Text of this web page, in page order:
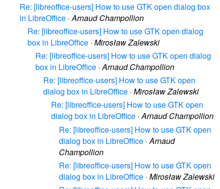
Re: [libreoffice-users] How to use GTK open dialog box
in LibreOffice ·Arnaud Champollion
Re: [libreoffice-users] How to use GTK open dialog
box in LibreOffice · Mirosław Zalewski
Re: [libreoffice-users] How to use GTK open dialog
box in LibreOffice ·Arnaud Champollion
Re: [libreoffice-users] How to use GTK open
dialog box in LibreOffice · Mirosław Zalewski
Re: [libreoffice-users] How to use GTK open
dialog box in LibreOffice ·Arnaud Champollion
Re: [libreoffice-users] How to use GTK open
dialog box in LibreOffice ·Arnaud
Champollion
Re: [libreoffice-users] How to use GTK open
dialog box in LibreOffice · Mirosław Zalewski